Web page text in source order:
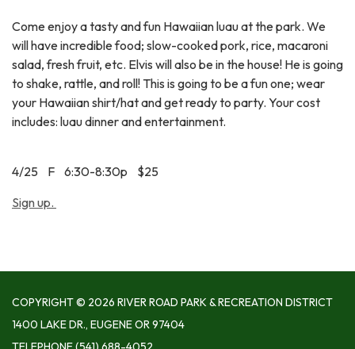
Come enjoy a tasty and fun Hawaiian luau at the park. We
will have incredible food; slow-cooked pork, rice, macaroni
salad, fresh fruit, etc. Elvis will also be in the house! He is going
to shake, rattle, and roll! This is going to be a fun one; wear
your Hawaiian shirt/hat and get ready to party. Your cost
includes: luau dinner and entertainment.
4/25 F 6:30-8:30p $25
Sign up.
COPYRIGHT © 2026 RIVER ROAD PARK & RECREATION DISTRICT
1400 LAKE DR., EUGENE OR 97404